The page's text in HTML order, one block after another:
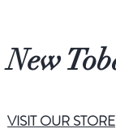
New
VISIT OUR STORE